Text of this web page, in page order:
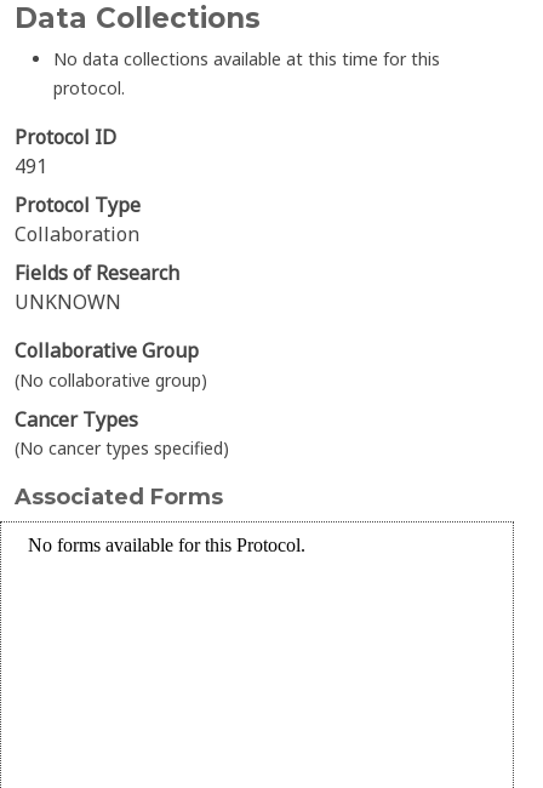
Data Collections
No data collections available at this time for this
protocol.
Protocol ID
491
Protocol Type
Collaboration
Fields of Research
UNKNOWN
Collaborative Group
(No collaborative group)
Cancer Types
(No cancer types specified)
Associated Forms